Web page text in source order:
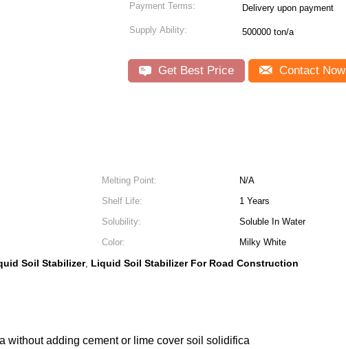
Payment Terms: Delivery upon payment
Supply Ability: 500000 ton/a
Get Best Price Contact Now
Melting Point:
N/A
Shelf Life:
1 Years
Solubility:
Soluble In Water
Color:
Milky White
Soil Stabilizer, Liquid Soil Stabilizer For Road Construction
without adding cement or lime cover soil solidifica